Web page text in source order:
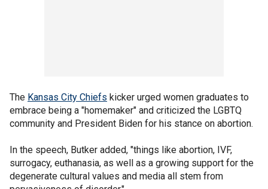
The Kansas City Chiefs kicker urged women graduates to
embrace being a "homemaker" and criticized the LGBTQ
community and President Biden for his stance on abortion.
In the speech, Butker added, "things like abortion, IVF,
surrogacy, euthanasia, as well as a growing support for the
degenerate cultural values and media all stem from